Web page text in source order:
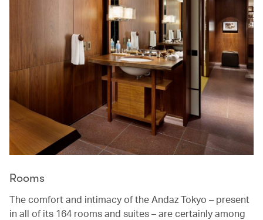
Rooms
The comfort and intimacy of the Andaz Tokyo – present
in all of its 164 rooms and suites – are certainly among